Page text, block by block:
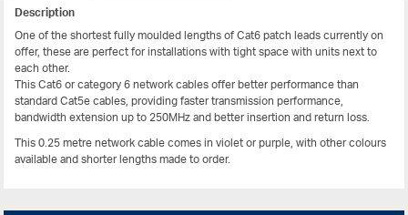
Description
One of the shortest fully moulded lengths of Cat6 patch leads currently on
offer, these are perfect for installations with tight space with units next to
each other.
This Cat6 or category 6 network cables offer better performance than
standard Cat5e cables, providing faster transmission performance,
bandwidth extension up to 250MHz and better insertion and return loss.
This 0.25 metre network cable comes in violet or purple, with other colours
available and shorter lengths made to order.